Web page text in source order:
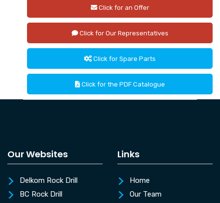
Click for an Offer
Click for Our Representatives
Click for Spare Parts
Click for the PDF Catalogue
Our Websites
Delkom Rock Drill
BC Rock Drill
Links
Home
Our Team